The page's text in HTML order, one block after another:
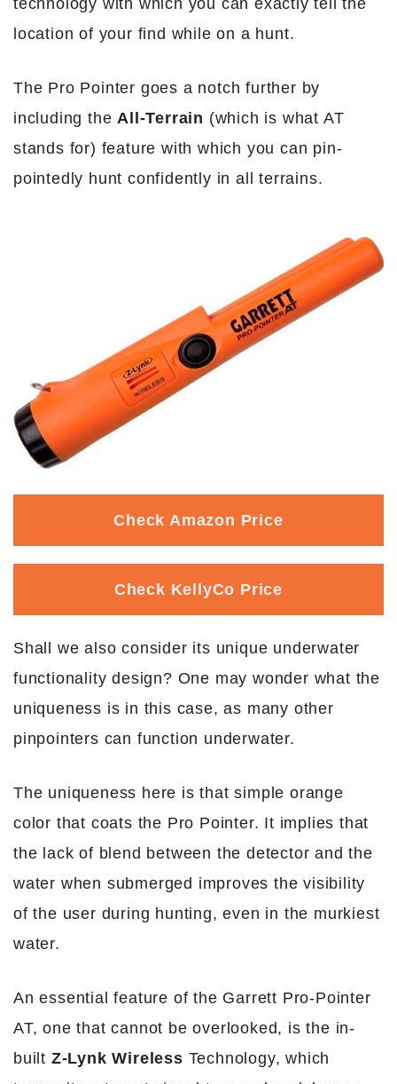
location of your find while on a hunt.
The Pro Pointer goes a notch further by
including the All-Terrain (which is what AT
stands for) feature with which you can pin-
pointedly hunt confidently in all terrains.
Check Amazon Price
Check KellyCo Price
Shall we also consider its unique underwater
functionality design? One may wonder what the
uniqueness is in this case, as many other
pinpointers can function underwater.
The uniqueness here is that simple orange
color that coats the Pro Pointer. It implies that
the lack of blend between the detector and the
water when submerged improves the visibility
of the user during hunting, even in the murkiest
water.
An essential feature of the Garrett Pro-Pointer
AT, one that cannot be overlooked, is the in-
built Z-Lynk Wireless Technology, which